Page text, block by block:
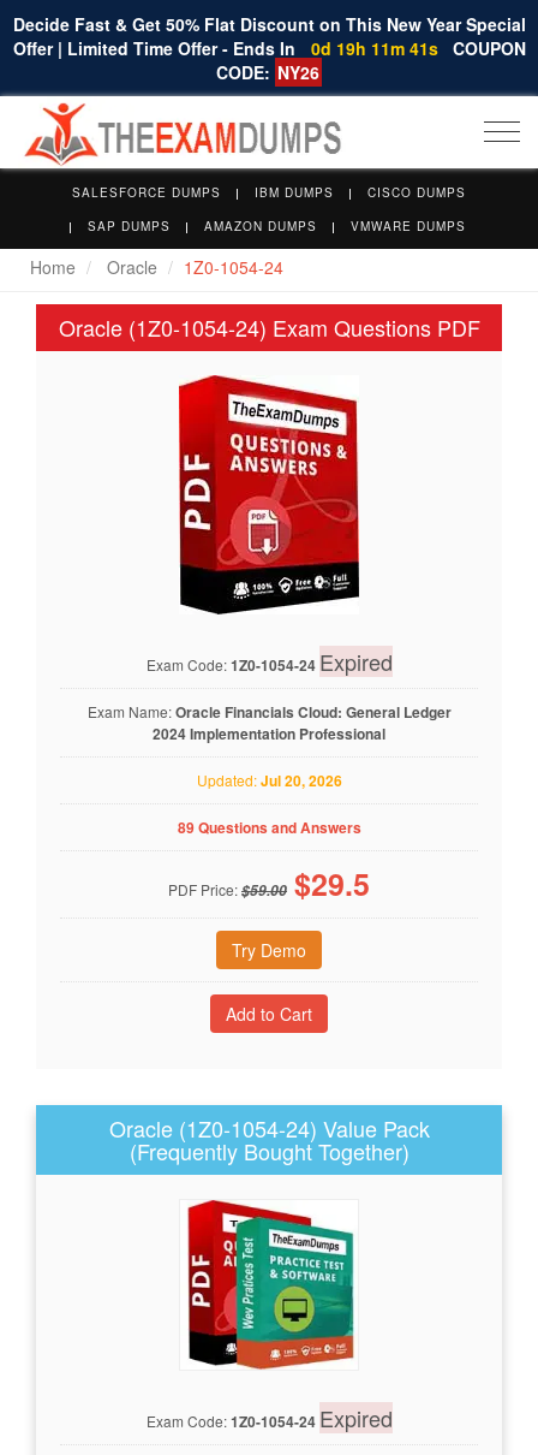
Decide Fast & Get 50% Flat Discount on This New Year Special
Offer | Limited Time Offer - Ends In
0d 19h 11m 40s COUPON
CODE: NY26
SALESFORCE DUMPS IBM DUMPS
CISCO DUMPS
SAP DUMPS
AMAZON DUMPS VMWARE DUMPS
Home Oracle 1Z0-1054-24
Oracle (1Z0-1054-24) Exam Questions PDF
Exam Code:1Z0-1054-24 Expired
Exam Name:Oracle Financials Cloud: General Ledger
2024 Implementation Professional
Updated:Jul 20, 2026
89 Questions and Answers
PDF Price:$59.00 $29.5
Try Demo
Oracle (1Z0-1054-24) Value Pack
(Frequently Bought Together)
Exam Code:1Z0-1054-24 Expired